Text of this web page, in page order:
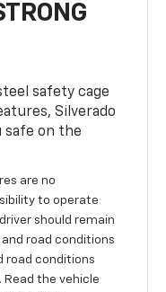
safety cage
Silverado
safe on the
are no
to operate
should remain
road conditions
road conditions
the vehicle